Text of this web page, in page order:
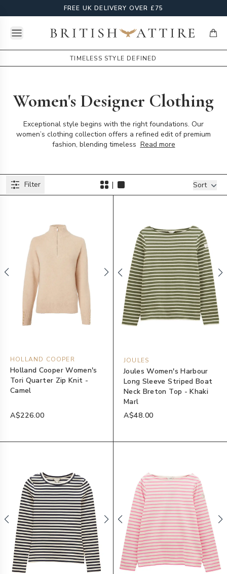
FREE UK DELIVERY OVER £75
Open menuBritish Attire
TIMELESS STYLE DEFINED
Women's Designer Clothing
Exceptional style begins with the right foundations. Our
women’s clothing collection offers a refined edit of premium
fashion, blending timeless Read more
ProductsFilters
Filter | Sort
HOLLAND COOPER
Holland Cooper Women's
Tori Quarter Zip Knit -
Camel
A$226.00
JOULES
Joules Women's Harbour
Long Sleeve Striped Boat
Neck Breton Top - Khaki
Marl
A$48.00